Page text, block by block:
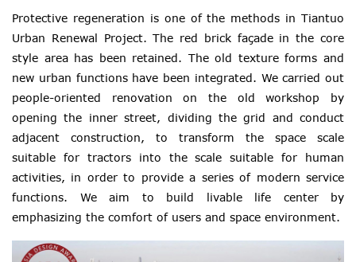
Protective regeneration is one of the methods in Tiantuo
Urban Renewal Project. The red brick façade in the core
style area has been retained. The old texture forms and
new urban functions have been integrated. We carried out
people-oriented renovation on the old workshop by
opening the inner street, dividing the grid and conduct
adjacent construction, to transform the space scale
suitable for tractors into the scale suitable for human
activities, in order to provide a series of modern service
functions. We aim to build livable life center by
emphasizing the comfort of users and space environment.